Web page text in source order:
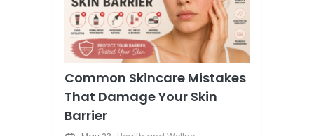
Common Skincare Mistakes
That Damage Your Skin
Barrier